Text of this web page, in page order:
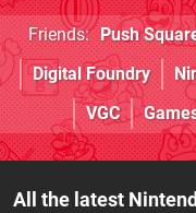
Friends: Push
Digital Foundry
VGC
All the latest